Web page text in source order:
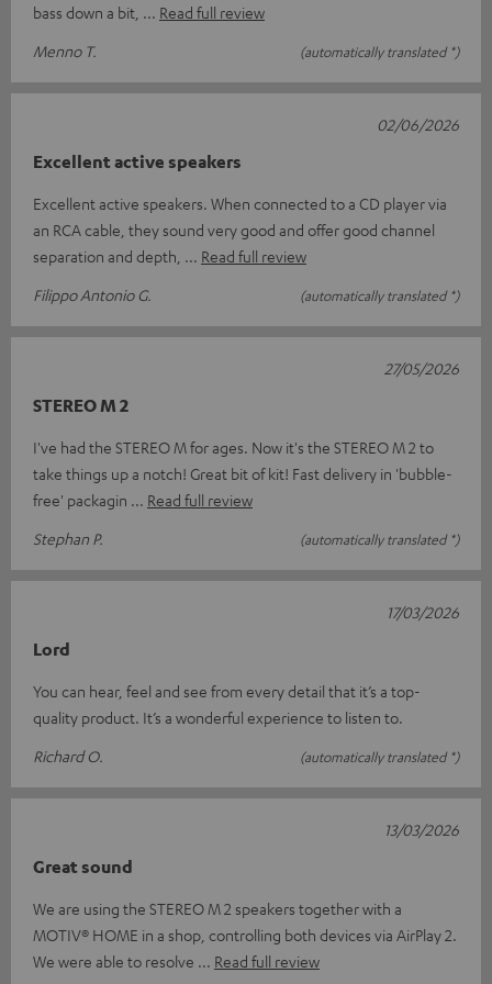
bass down a bit,
Read full review
Menno T.
(automatically translated *)
Excellent active speakers
Excellent active speakers. When connected to a CD player via
an RCA cable, they sound very good and offer good channel
separation and depth,
Read full review
Filippo Antonio G.
(automatically translated *)
02/06/2026
STEREO M 2
I've had the STEREO M for ages. Now it's the STEREO M 2 to
take things up a notch! Great bit of kit! Fast delivery in 'bubble-
free' packagin
Read full review
Stephan P.
(automatically translated *)
27/05/2026
Lord
You can hear, feel and see from every detail that it’s a top-
quality product. It’s a wonderful experience to listen to.
Richard O.
(automatically translated *)
17/03/2026
Great sound
We are using the STEREO M 2 speakers together with a
MOTIV® HOME in a shop, controlling both devices via AirPlay 2.
We were able to resolve
Read full review
13/03/2026